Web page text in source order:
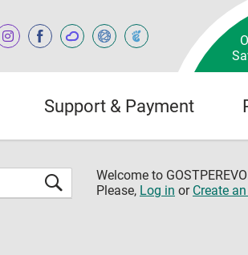
Support & Payment
Welcome to
Please, Log in or Create